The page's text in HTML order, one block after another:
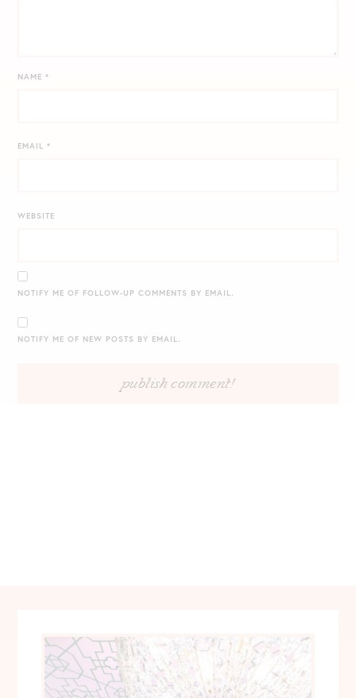
NAME*
EMAIL*
WEBSITE
NOTIFY ME OF FOLLOW-UP COMMENTS BY EMAIL.
NOTIFY ME OF NEW POSTS BY EMAIL.